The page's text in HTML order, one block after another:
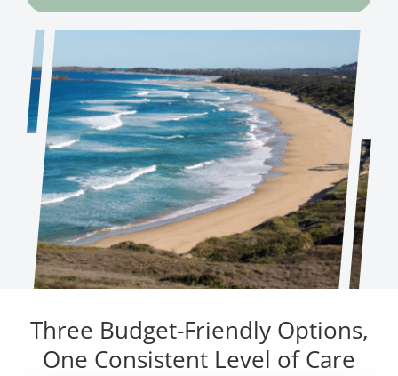
Three Budget-Friendly Options,
One Consistent Level of Care